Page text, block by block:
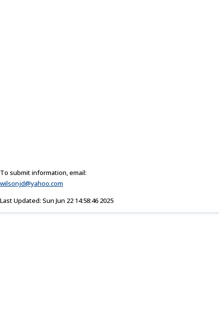
To submit information, email:
wilsonjd@yahoo.com
Last Updated: Sun Jun 22 14:58:46 2025